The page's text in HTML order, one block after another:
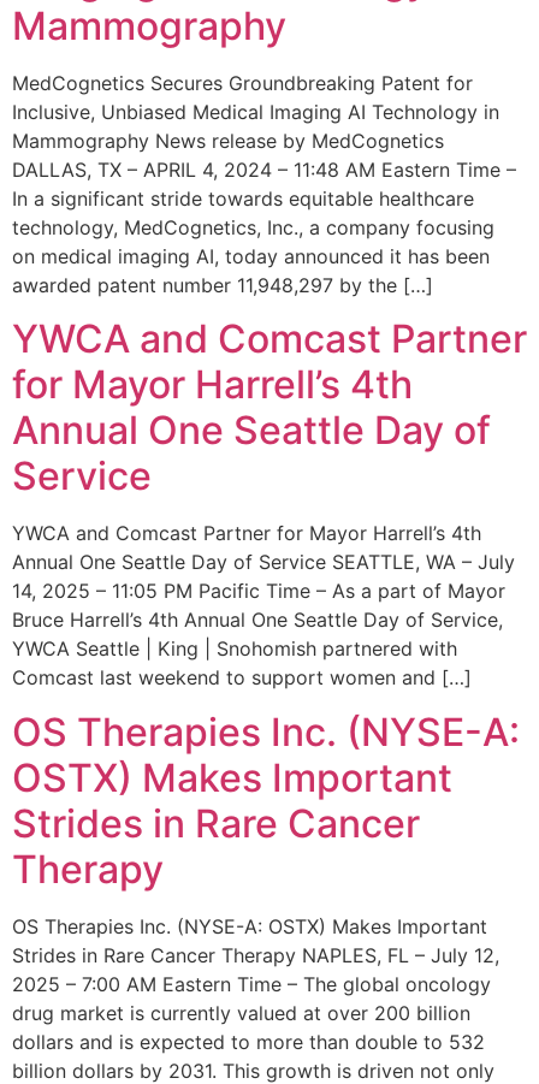
Mammography
MedCognetics Secures Groundbreaking Patent for
Inclusive, Unbiased Medical Imaging AI Technology in
Mammography News release by MedCognetics
DALLAS, TX – APRIL 4, 2024 – 11:48 AM Eastern Time –
In a significant stride towards equitable healthcare
technology, MedCognetics, Inc., a company focusing
on medical imaging AI, today announced it has been
awarded patent number 11,948,297 by the […]
YWCA and Comcast Partner
for Mayor Harrell’s 4th
Annual One Seattle Day of
Service
YWCA and Comcast Partner for Mayor Harrell’s 4th
Annual One Seattle Day of Service SEATTLE, WA – July
14, 2025 – 11:05 PM Pacific Time – As a part of Mayor
Bruce Harrell’s 4th Annual One Seattle Day of Service,
YWCA Seattle | King | Snohomish partnered with
Comcast last weekend to support women and […]
OS Therapies Inc. (NYSE-A:
OSTX) Makes Important
Strides in Rare Cancer
Therapy
OS Therapies Inc. (NYSE-A: OSTX) Makes Important
Strides in Rare Cancer Therapy NAPLES, FL – July 12,
2025 – 7:00 AM Eastern Time – The global oncology
drug market is currently valued at over 200 billion
dollars and is expected to more than double to 532
billion dollars by 2031. This growth is driven not only